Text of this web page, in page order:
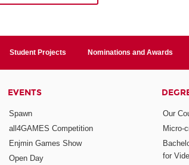
Student Projects Nominations and Awards
EVENTS
Spawn
all4GAMES Competition
Enjmin Games Show
Open Day
Our
Micro-
for